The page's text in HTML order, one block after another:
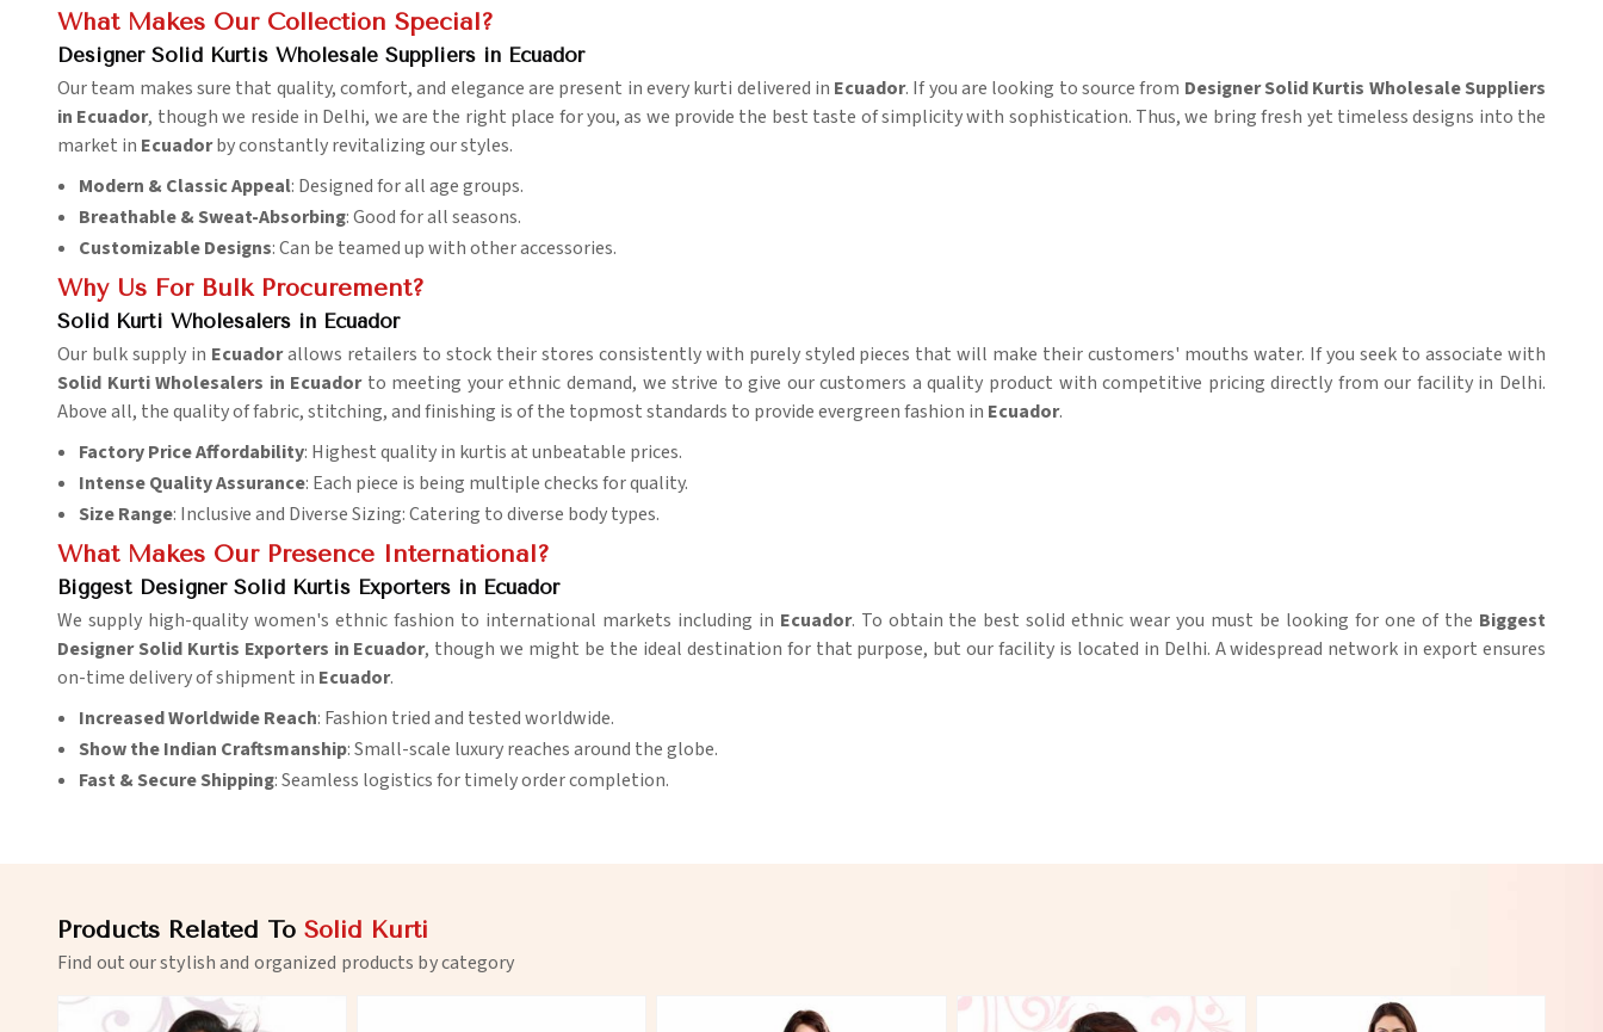
What Makes Our Collection Special?
Designer Solid Kurtis Wholesale Suppliers in Ecuador
Our team makes sure that quality, comfort, and elegance are present in every kurti delivered in Ecuador. If you are looking to source from Designer Solid Kurtis Wholesale Suppliers
in Ecuador, though we reside in Delhi, we are the right place for you, as we provide the best taste of simplicity with sophistication. Thus, we bring fresh yet timeless designs into the
market in Ecuadorby constantly revitalizing our styles.
Modern & Classic Appeal: Designed for all age groups.
Breathable & Sweat-Absorbing: Good for all seasons.
Customizable Designs: Can be teamed up with other accessories.
Why Us For Bulk Procurement?
Solid Kurti Wholesalers in Ecuador
Our bulk supply in Ecuadorallows retailers to stock their stores consistently with purely styled pieces that will make their customers' mouths water. If you seek to associate with
Solid Kurti Wholesalers in Ecuadorto meeting your ethnic demand, we strive to give our customers a quality product with competitive pricing directly from our facility in Delhi.
Above all, the quality of fabric, stitching, and finishing is of the topmost standards to provide evergreen fashion in Ecuador.
Factory Price Affordability: Highest quality in kurtis at unbeatable prices.
Intense Quality Assurance: Each piece is being multiple checks for quality.
Size Range: Inclusive and Diverse Sizing: Catering to diverse body types.
What Makes Our Presence International?
Biggest Designer Solid Kurtis Exporters in Ecuador
We supply high-quality women's ethnic fashion to international markets including in Ecuador. To obtain the best solid ethnic wear you must be looking for one of the Biggest
Designer Solid Kurtis Exporters in Ecuador, though we might be the ideal destination for that purpose, but our facility is located in Delhi. A widespread network in export ensures
on-time delivery of shipment in Ecuador.
Increased Worldwide Reach: Fashion tried and tested worldwide.
Show the Indian Craftsmanship: Small-scale luxury reaches around the globe.
Fast & Secure Shipping: Seamless logistics for timely order completion.
Products Related To Solid Kurti
Find out our stylish and organized products by category